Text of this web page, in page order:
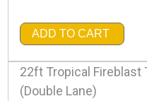
ADD TO CART
22ft Tropical Fireblast
(Double Lane)